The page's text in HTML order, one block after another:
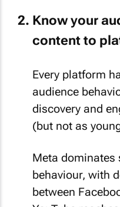
Know your
content to
Every platform
audience
discovery and
(but not as
Meta dominates
behaviour, with
between